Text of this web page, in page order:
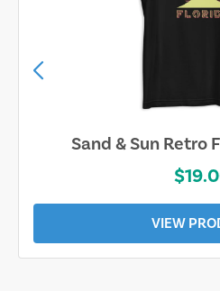
Sand & Sun Retro
VIEW